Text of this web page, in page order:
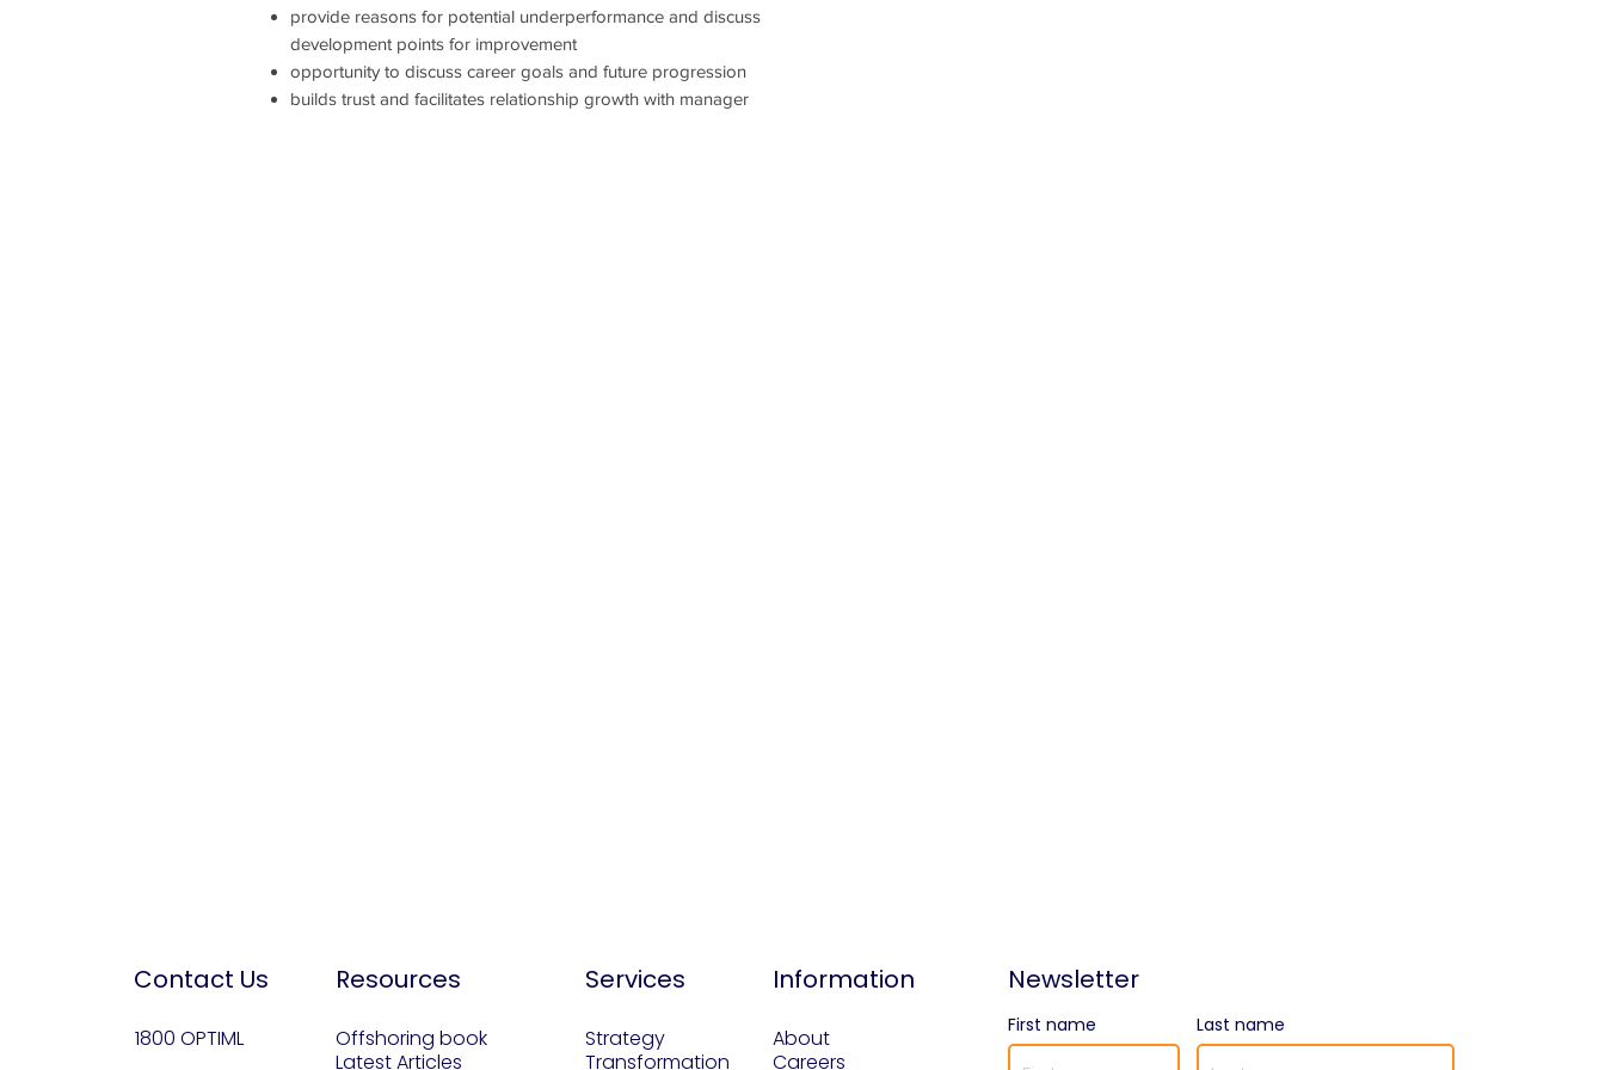
provide reasons for potential underperformance and discuss
development points for improvement
opportunity to discuss career goals and future progression
builds trust and facilitates relationship growth with manager
Contact Us Resources Services Information Newsletter
1800 OPTIML
Offshoring book
Latest Articles
Strategy
Transformation
About
Careers
First name Last name